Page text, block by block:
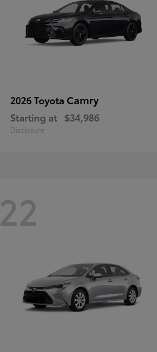
2026 Toyota Camry
Starting at $34,986
Disclosure
22